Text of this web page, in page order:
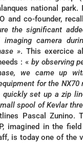
national park.
and co-founder,
the significant
imaging camera
». This exercice
: « by observing
we came up
for the NX70
quickly set up a zip
spool of Kevlar
Pascal Zunino.
imagined in the
is today one of the